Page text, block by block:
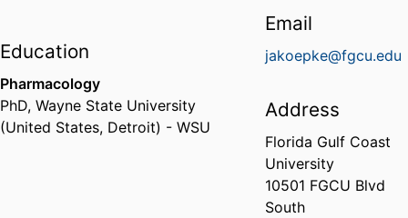
Education
Pharmacology
PhD, Wayne State University
(United States, Detroit) - WSU
Email
jakoepke@fgcu.edu
Address
Florida Gulf Coast
University
10501 FGCU Blvd
South